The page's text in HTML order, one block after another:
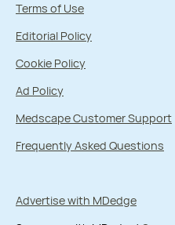
Terms of Use
Editorial Policy
Cookie Policy
Ad Policy
Medscape Customer Support
Frequently Asked Questions
Advertise with MDedge